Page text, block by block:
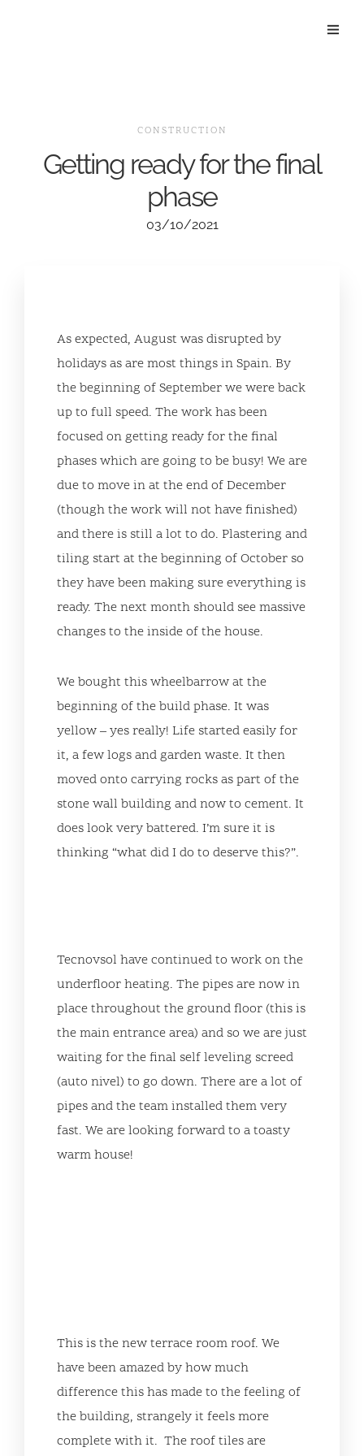
CONSTRUCTION
Getting ready for the final
phase
03/10/2021
As expected, August was disrupted by
holidays as are most things in Spain. By
the beginning of September we were back
up to full speed. The work has been
focused on getting ready for the final
phases which are going to be busy! We are
due to move in at the end of December
(though the work will not have finished)
and there is still a lot to do. Plastering and
tiling start at the beginning of October so
they have been making sure everything is
ready. The next month should see massive
changes to the inside of the house.
We bought this wheelbarrow at the
beginning of the build phase. It was
yellow – yes really! Life started easily for
it, a few logs and garden waste. It then
moved onto carrying rocks as part of the
stone wall building and now to cement. It
does look very battered. I’m sure it is
thinking “what did I do to deserve this?”.
Tecnovsol have continued to work on the
underfloor heating. The pipes are now in
place throughout the ground floor (this is
the main entrance area) and so we are just
waiting for the final self leveling screed
(auto nivel) to go down. There are a lot of
pipes and the team installed them very
fast. We are looking forward to a toasty
warm house!
This is the new terrace room roof. We
have been amazed by how much
difference this has made to the feeling of
the building, strangely it feels more
complete with it. The roof tiles are